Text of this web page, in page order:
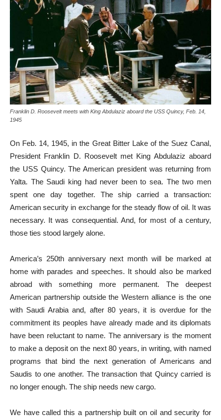
Franklin D. Roosevelt meets with King Abdulaziz aboard the USS Quincy, Feb. 14,
1945
On Feb. 14, 1945, in the Great Bitter Lake of the Suez Canal,
President Franklin D. Roosevelt met King Abdulaziz aboard
the USS Quincy. The American president was returning from
Yalta. The Saudi king had never been to sea. The two men
spent one day together. The ship carried a transaction:
American security in exchange for the steady flow of oil. It was
necessary. It was consequential. And, for most of a century,
those ties stood largely alone.
America’s 250th anniversary next month will be marked at
home with parades and speeches. It should also be marked
abroad with something more permanent. The deepest
American partnership outside the Western alliance is the one
with Saudi Arabia and, after 80 years, it is overdue for the
commitment its peoples have already made and its diplomats
have been reluctant to name. The anniversary is the moment
to make a deposit on the next 80 years, in writing, with named
programs that bind the next generation of Americans and
Saudis to one another. The transaction that Quincy carried is
no longer enough. The ship needs new cargo.
We have called this a partnership built on oil and security for